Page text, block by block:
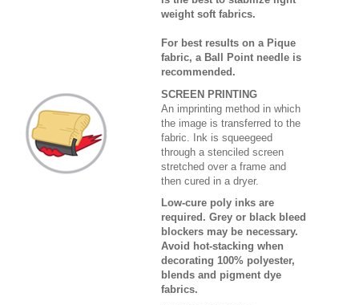
weight soft fabrics.
For best results on a Pique
fabric, a Ball Point needle is
recommended.
SCREEN PRINTING
An imprinting method in which
the image is transferred to the
fabric. Ink is squeegeed
through a stenciled screen
stretched over a frame and
then cured in a dryer.
Low-cure poly inks are
required. Grey or black bleed
blockers may be necessary.
Avoid hot-stacking when
decorating 100% polyester,
blends and pigment dye
fabrics.